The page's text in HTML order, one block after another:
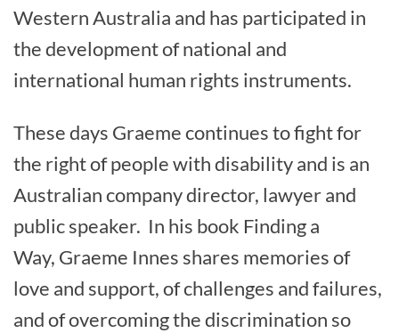
Western Australia and has participated in
the development of national and
international human rights instruments.
These days Graeme continues to fight for
the right of people with disability and is an
Australian company director, lawyer and
public speaker. In his book Finding a
Way, Graeme Innes shares memories of
love and support, of challenges and failures,
and of overcoming the discrimination so